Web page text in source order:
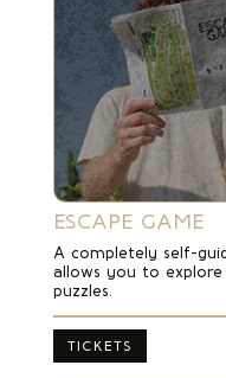
ESCAPE GAME
A completely self-
allows you to
puzzles.
TICKETS